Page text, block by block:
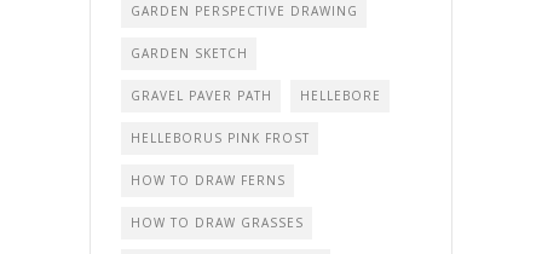
GARDEN PERSPECTIVE DRAWING
GARDEN SKETCH
GRAVEL PAVER PATH HELLEBORE
HELLEBORUS PINK FROST
HOW TO DRAW FERNS
HOW TO DRAW GRASSES